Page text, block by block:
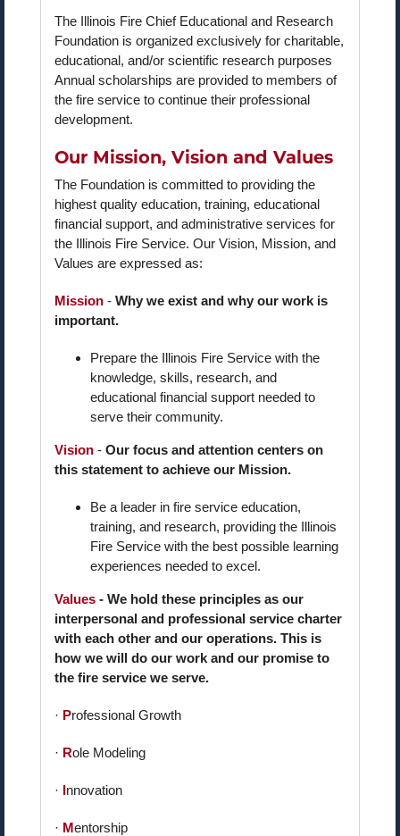
The Illinois Fire Chief Educational and Research
Foundation is organized exclusively for charitable,
educational, and/or scientific research purposes
Annual scholarships are provided to members of
the fire service to continue their professional
development.
Our Mission, Vision and Values
The Foundation is committed to providing the
highest quality education, training, educational
financial support, and administrative services for
the Illinois Fire Service. Our Vision, Mission, and
Values are expressed as:
Mission - Why we exist and why our work is
important.
Prepare the Illinois Fire Service with the
knowledge, skills, research, and
educational financial support needed to
serve their community.
Vision - Our focus and attention centers on
this statement to achieve our Mission.
Be a leader in fire service education,
training, and research, providing the Illinois
Fire Service with the best possible learning
experiences needed to excel.
Values - We hold these principles as our
interpersonal and professional service charter
with each other and our operations. This is
how we will do our work and our promise to
the fire service we serve.
· Professional Growth
· Role Modeling
· Innovation
· Mentorship